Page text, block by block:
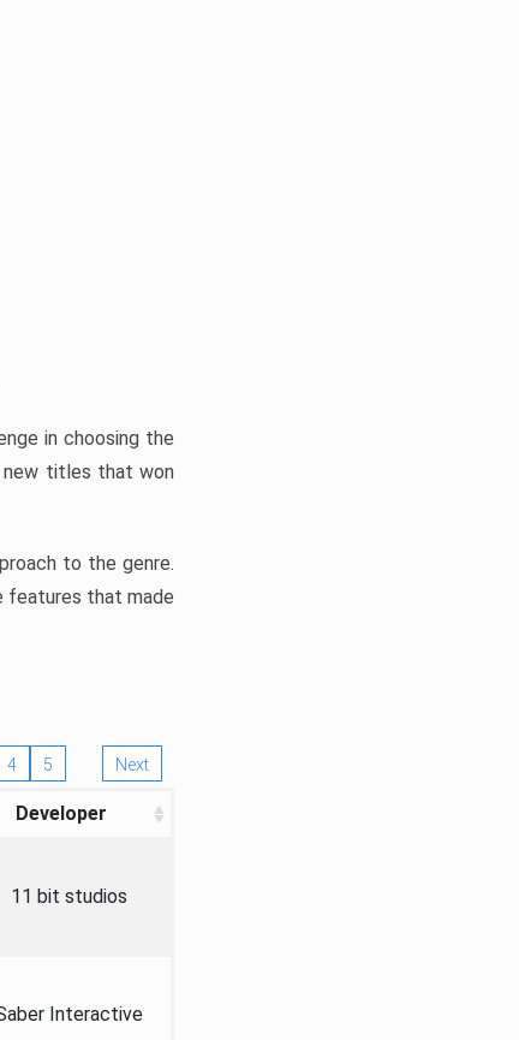
in choosing the
new titles that won
to the genre.
features that made
4 5 Next
Developer
11 bit studios
Interactive